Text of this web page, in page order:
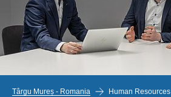
Târgu Mureș - Romania Human Resources